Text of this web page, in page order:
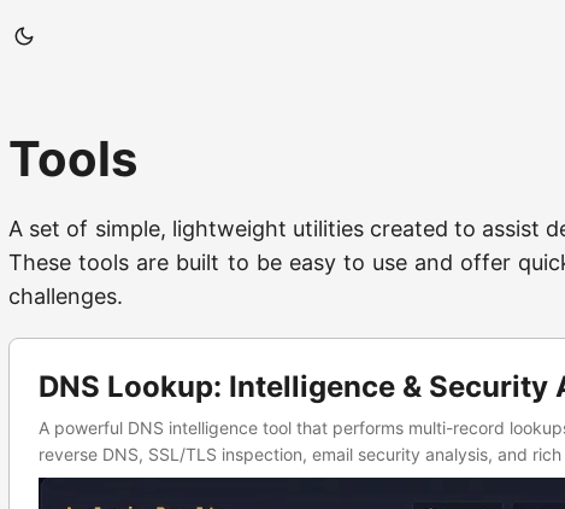
Tools
A set of simple, lightweight utilities created to assist
These tools are built to be easy to use and offer
challenges.
DNS Lookup: Intelligence & Security
A powerful DNS intelligence tool that performs multi-record
reverse DNS, SSL/TLS inspection, email security analysis, and
automated workflow.